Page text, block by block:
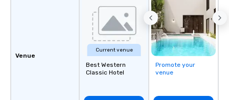
Venue
Current venue
Best Western
Classic Hotel
Promote your
venue